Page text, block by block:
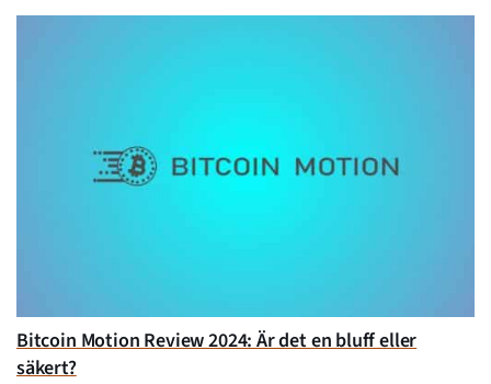
Bitcoin Motion Review 2024: Är det en bluff eller
säkert?